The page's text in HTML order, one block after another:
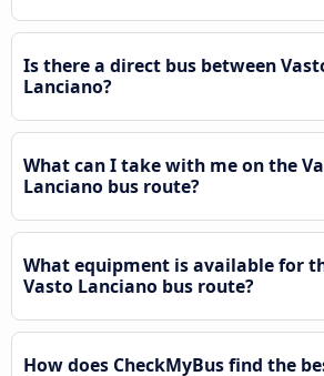
Is there a direct bus between
Lanciano?
What can I take with me on the
Lanciano bus route?
What equipment is available for
Vasto Lanciano bus route?
How does CheckMyBus find the